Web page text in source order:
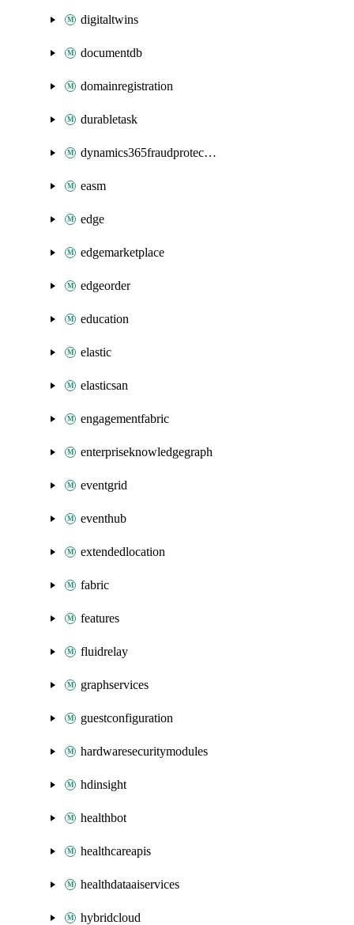
digitaltwins
documentdb
domainregistration
durabletask
dynamics365fraudprotection
easm
edge
edgemarketplace
edgeorder
education
elastic
elasticsan
engagementfabric
enterpriseknowledgegraph
eventgrid
eventhub
extendedlocation
fabric
features
fluidrelay
graphservices
guestconfiguration
hardwaresecuritymodules
hdinsight
healthbot
healthcareapis
healthdataaiservices
hybridcloud